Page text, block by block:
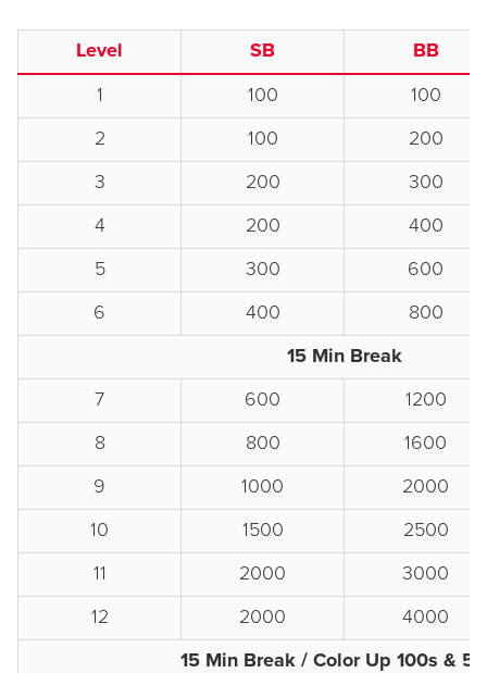
Level SB
BB
1
100
100
2
100
200
3
200
300
4
200
400
5
300
600
6
400
800
15 Min Break
7
600
1200
8
800
1600
9
1000
2000
10
1500
2500
11
2000
3000
12
2000
4000
15 Min Break / Color Up 100s &